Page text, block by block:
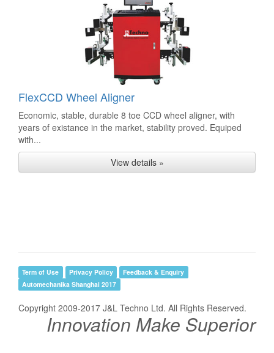
FlexCCD Wheel Aligner
Economic, stable, durable 8 toe CCD wheel aligner, with
years of existance in the market, stability proved. Equiped
with...
View details »
Term of Use Privacy Policy
Feedback & Enquiry
Automechanika Shanghai 2017
Copyright 2009-2017 J&L Techno Ltd. All Rights Reserved.
Innovation Make Superior